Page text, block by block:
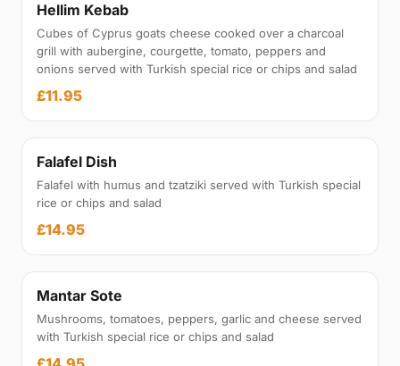
Hellim Kebab
Cubes of Cyprus goats cheese cooked over a charcoal
grill with aubergine, courgette, tomato, peppers and
onions served with Turkish special rice or chips and salad
£11.95
Falafel Dish
Falafel with humus and tzatziki served with Turkish special
rice or chips and salad
£14.95
Mantar Sote
Mushrooms, tomatoes, peppers, garlic and cheese served
with Turkish special rice or chips and salad